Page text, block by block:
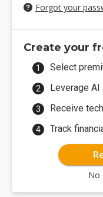
Forgot your
Create your
Select
Leverage
Receive
Track
No